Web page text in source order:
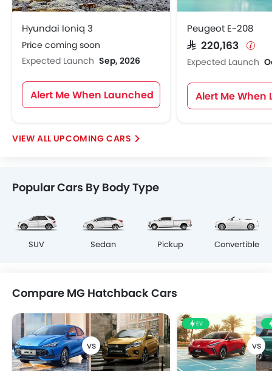
Hyundai Ioniq 3
Price coming soon
Expected Launch Sep, 2026
Alert Me When Launched
Peugeot E-208
SAR 220,163
Expected Launch
Alert Me When
UPCOMING CARS
Popular Cars By Body Type
SUV Sedan Pickup Convertible
Compare MG Hatchback Cars
EV